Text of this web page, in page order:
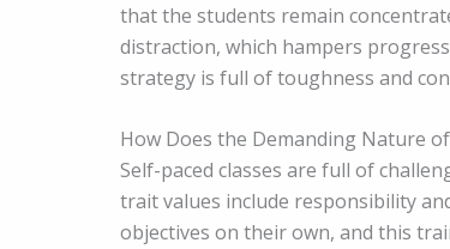
that the students remain
distraction, which hampers
strategy is full of toughness and
How Does the Demanding Nature
Self-paced classes are full of
trait values include responsibility
objectives on their own, and this